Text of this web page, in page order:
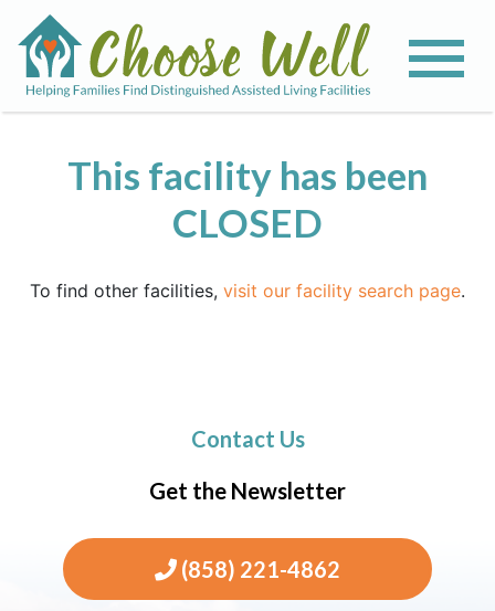
This facility has been
CLOSED
To find other facilities, visit our facility search page.
Contact Us
Get the Newsletter
(858) 221-4862